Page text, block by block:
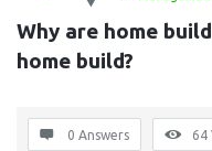
Questions
Why are home
home build?
0 Answers 64